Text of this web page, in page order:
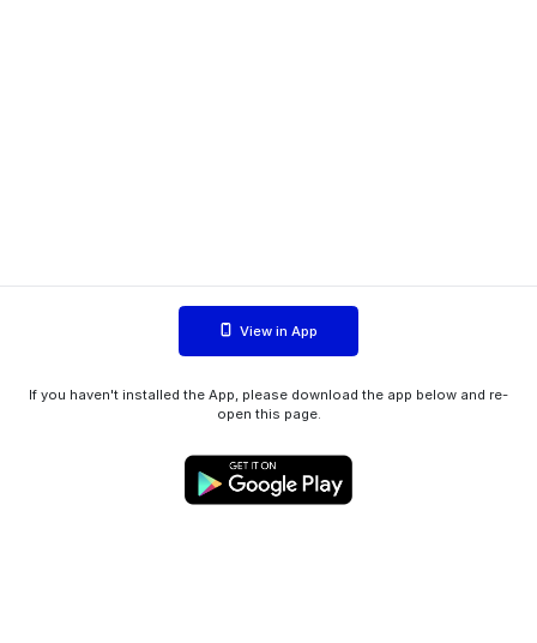
View in App
If you haven't installed the App, please download the app below and re-
open this page.